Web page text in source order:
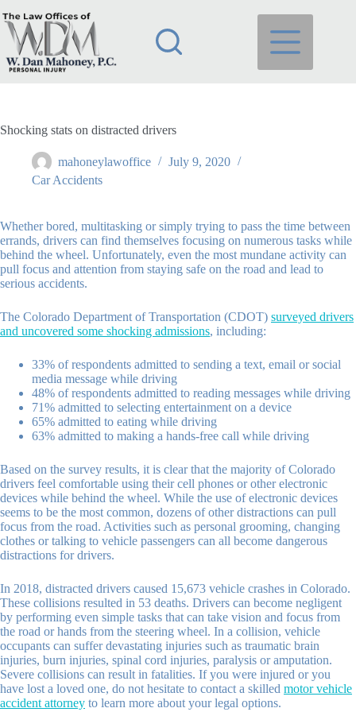
to
content
Shocking stats on distracted drivers
mahoneylawoffice
July 9, 2020
Car Accidents
Whether bored, multitasking or simply trying to pass the time between
errands, drivers can find themselves focusing on numerous tasks while
behind the wheel. Unfortunately, even the most mundane activity can
pull focus and attention from staying safe on the road and lead to
serious accidents.
The Colorado Department of Transportation (CDOT) surveyed drivers
and uncovered some shocking admissions, including:
33% of respondents admitted to sending a text, email or social
media message while driving
48% of respondents admitted to reading messages while driving
71% admitted to selecting entertainment on a device
65% admitted to eating while driving
63% admitted to making a hands-free call while driving
Based on the survey results, it is clear that the majority of Colorado
drivers feel comfortable using their cell phones or other electronic
devices while behind the wheel. While the use of electronic devices
seems to be the most common, dozens of other distractions can pull
focus from the road. Activities such as personal grooming, changing
clothes or talking to vehicle passengers can all become dangerous
distractions for drivers.
In 2018, distracted drivers caused 15,673 vehicle crashes in Colorado.
These collisions resulted in 53 deaths. Drivers can become negligent
by performing even simple tasks that can take vision and focus from
the road or hands from the steering wheel. In a collision, vehicle
occupants can suffer devastating injuries such as traumatic brain
injuries, burn injuries, spinal cord injuries, paralysis or amputation.
Severe collisions can result in fatalities. If you were injured or you
have lost a loved one, do not hesitate to contact a skilled motor vehicle
accident attorney to learn more about your legal options.